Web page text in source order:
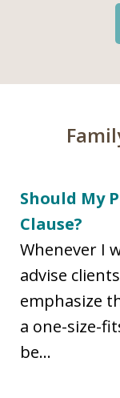
Should My
Clause?
Whenever I
advise
emphasize
a one-size-
be...